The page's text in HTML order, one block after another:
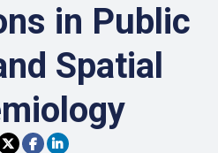
in Public
Spatial